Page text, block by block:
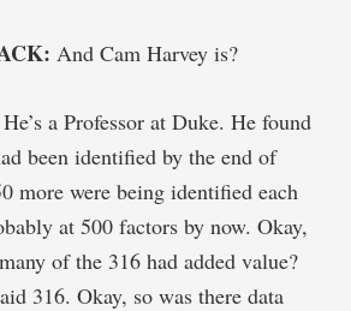
And Cam Harvey is?
He’s a Professor at Duke. He found
been identified by the end of
more were being identified each
at 500 factors by now. Okay,
of the 316 had added value?
316. Okay, so was there data